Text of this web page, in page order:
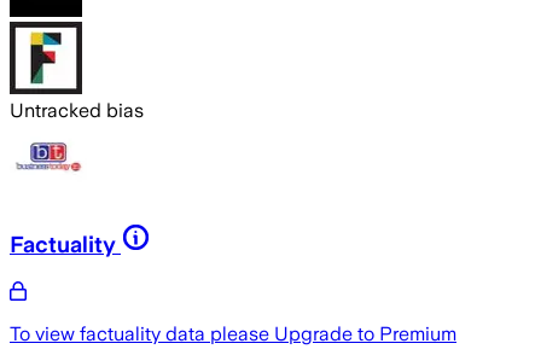
Untracked bias
Factuality
To view factuality data please Upgrade to Premium